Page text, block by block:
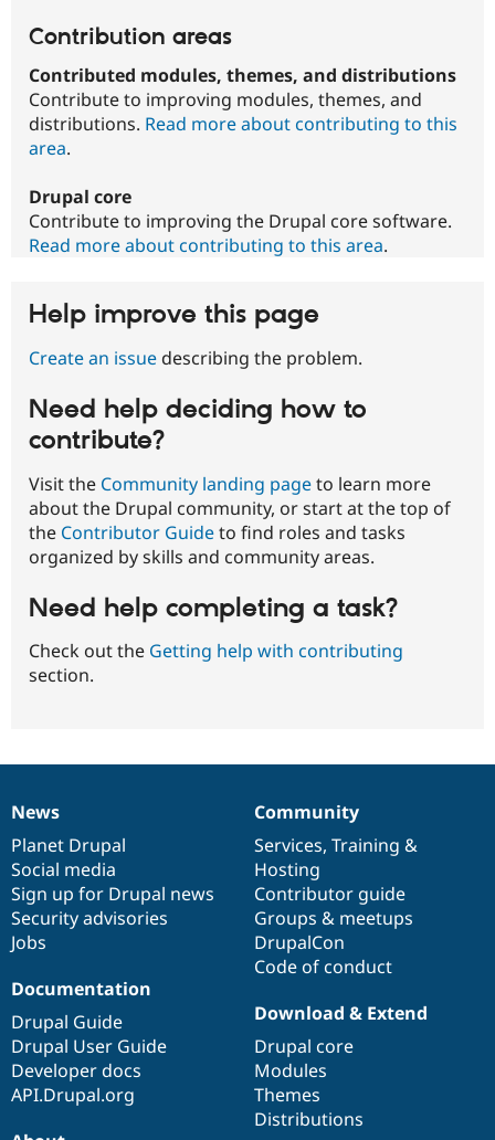
Issue
Security
Contribution areas
Contributed modules, themes, and distributions
Contribute to improving modules, themes, and
distributions. Read more about contributing to this
area.
Drupal core
Contribute to improving the Drupal core software.
Read more about contributing to this area.
Help improve this page
Create an issue describing the problem.
Need help deciding how to
contribute?
Visit the Community landing pageto learn more
about the Drupal community, or start at the top of
the Contributor Guideto find roles and tasks
organized by skills and community areas.
Need help completing a task?
Check out the Getting help with contributing
section.
News
items
News
Planet Drupal
Social media
Sign up for Drupal news
Security advisories
Jobs
Our
community
Community
Services, Training &
Hosting
Contributor guide
Groups & meetups
DrupalCon
Code of conduct
Documentation
Documentation
Drupal Guide
Drupal User Guide
Developer docs
API.Drupal.org
Drupal
code
base
Download & Extend
Drupal core
Modules
Themes
Distributions
Governance
of
community